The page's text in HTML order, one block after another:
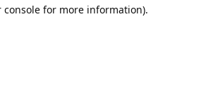
console for more information).